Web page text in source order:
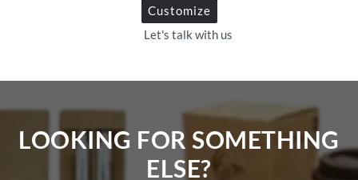
Customize
Let's talk with us
LOOKING FOR SOMETHING
ELSE?​